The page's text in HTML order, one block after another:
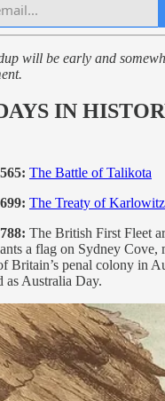
will be early and
IN
The Battle of Talikota
The Treaty of Karlowitz
The British First Fleet
a flag on Sydney Cove,
Britain’s penal colony in
as Australia Day.